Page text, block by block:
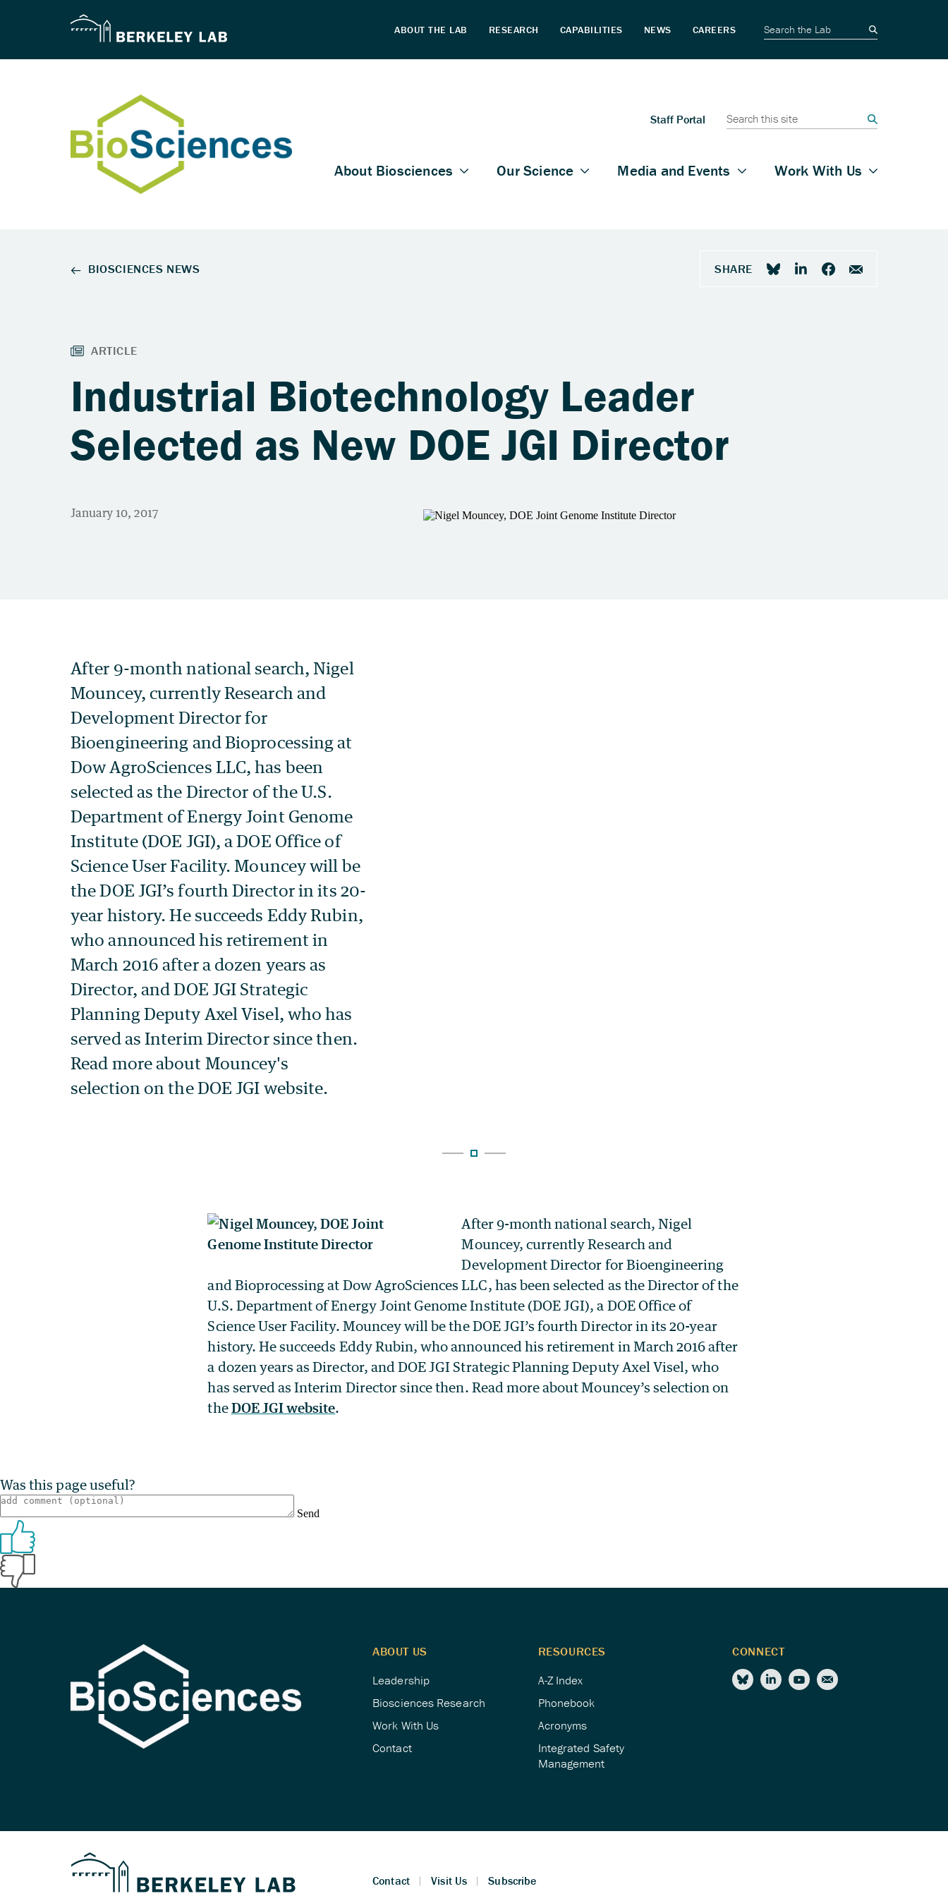
Industrial Biotechnology Leader
Selected as New DOE JGI Director
After 9-month national search, Nigel
Mouncey, currently Research and
Development Director for Bioengineering
and Bioprocessing at Dow AgroSciences LLC, has been selected as the Director of the
U.S. Department of Energy Joint Genome Institute (DOE JGI), a DOE Office of
Science User Facility. Mouncey will be the DOE JGI’s fourth Director in its 20-year
history. He succeeds Eddy Rubin, who announced his retirement in March 2016 after
a dozen years as Director, and DOE JGI Strategic Planning Deputy Axel Visel, who
has served as Interim Director since then. Read more about Mouncey’s selection on
theDOE JGI website.
Was this page useful?
Send